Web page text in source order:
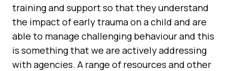
training and support so that they understand
the impact of early trauma on a child and are
able to manage challenging behaviour and this
is something that we are actively addressing
with agencies. A range of resources and other